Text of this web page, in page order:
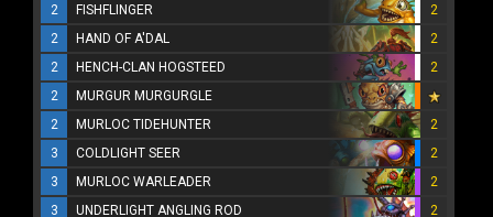
2
FISHFLINGER
2
2
HAND OF A'DAL
2
2
HENCH-CLAN HOGSTEED
2
2
MURGUR MURGURGLE
2
MURLOC TIDEHUNTER
2
3
COLDLIGHT SEER
2
3
MURLOC WARLEADER
2
3
UNDERLIGHT ANGLING ROD
2